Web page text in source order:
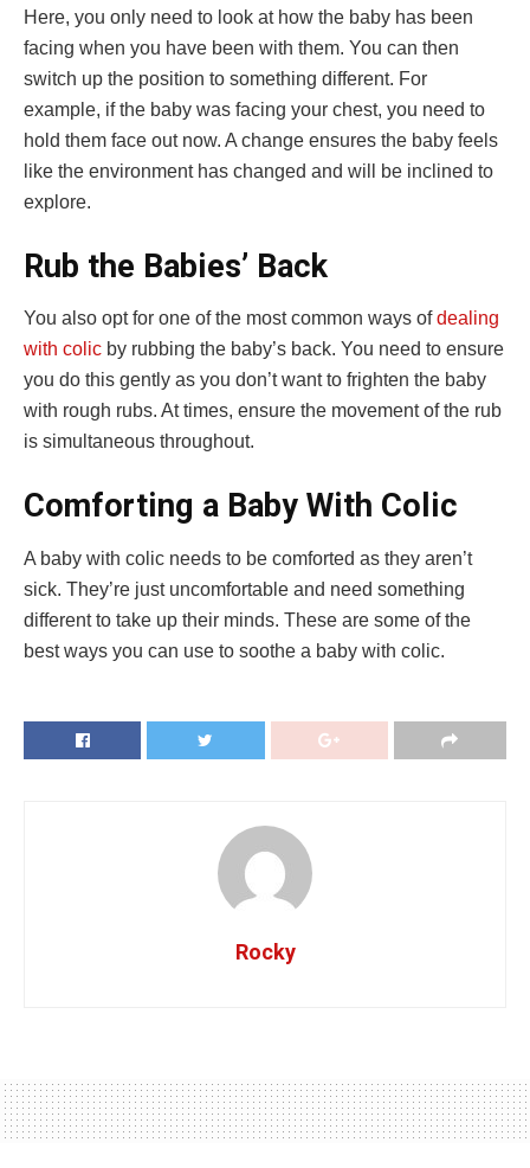
Here, you only need to look at how the baby has been
facing when you have been with them. You can then
switch up the position to something different. For
example, if the baby was facing your chest, you need to
hold them face out now. A change ensures the baby feels
like the environment has changed and will be inclined to
explore.
Rub the Babies’ Back
You also opt for one of the most common ways ofdealing
with colic by rubbing the baby’s back. You need to ensure
you do this gently as you don’t want to frighten the baby
with rough rubs. At times, ensure the movement of the rub
is simultaneous throughout.
Comforting a Baby With Colic
A baby with colic needs to be comforted as they aren’t
sick. They’re just uncomfortable and need something
different to take up their minds. These are some of the
best ways you can use to soothe a baby with colic.
Rocky